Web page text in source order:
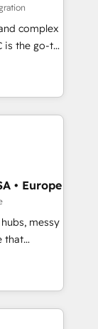
of
Would
complex
is the go-to
to
specialize
and
NetSuite,
Wix,
and
• Europe
messy
to work...
team
Pipedrive,